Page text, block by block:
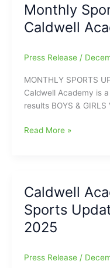
2026
Sports
Inductees.
Monthly
Caldwell
Press Release /
MONTHLY SPORTS
Caldwell Academy is
results BOYS & GIRLS
Monthly
Academy
Eagles
Read More »
Caldwell
Sports
2025
Press Release /